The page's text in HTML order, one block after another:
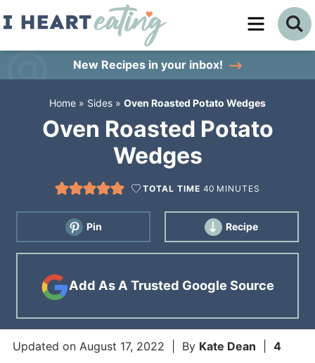
Skip
sidebar
New Recipes in your inbox!
Home » Sides » Oven Roasted Potato Wedges
Oven Roasted Potato
Wedges
TOTAL TIME40 MINUTES
Pin Recipe
Add As A Trusted Google Source
Updated on August 17, 2022 | By Kate Dean
4